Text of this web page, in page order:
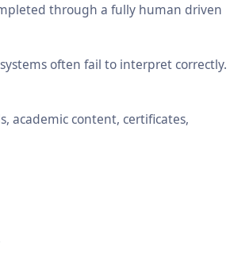
through a fully human driven
often fail to interpret correctly.
academic content, certificates,